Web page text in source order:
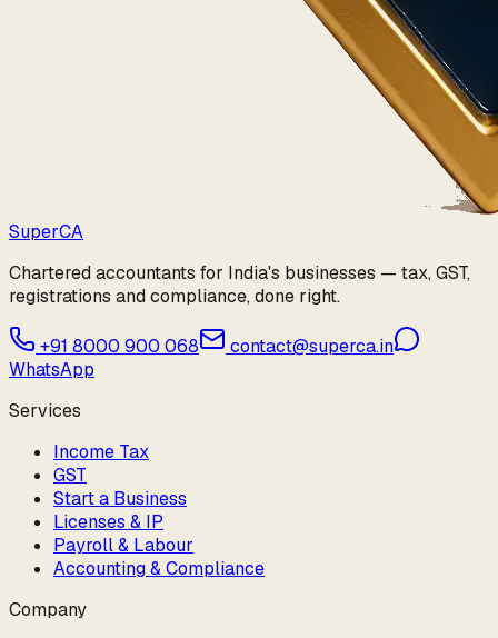
SuperCA
Chartered accountants for India's businesses — tax, GST,
registrations and compliance, done right.
+91 8000 900 068
contact@superca.in
WhatsApp
Services
Income Tax
GST
Start a Business
Licenses & IP
Payroll & Labour
Accounting & Compliance
Company